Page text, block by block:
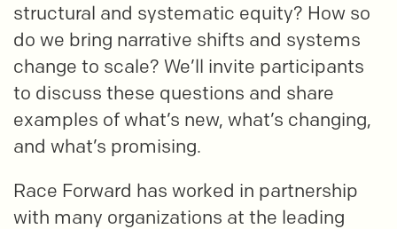
structural and systematic equity? How so
do we bring narrative shifts and systems
change to scale? We’ll invite participants
to discuss these questions and share
examples of what’s new, what’s changing,
and what’s promising.
Race Forward has worked in partnership
with many organizations at the leading